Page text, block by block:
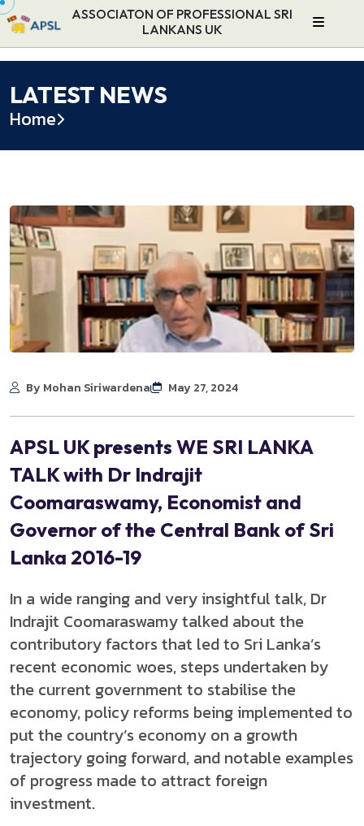
ASSOCIATON OF PROFESSIONAL SRI
LANKANS UK
LATEST NEWS
Home
By Mohan Siriwardena May 27, 2024
APSL UK presents WE SRI LANKA
TALK with Dr Indrajit
Coomaraswamy, Economist and
Governor of the Central Bank of Sri
Lanka 2016-19
In a wide ranging and very insightful talk, Dr
Indrajit Coomaraswamy talked about the
contributory factors that led to Sri Lanka’s
recent economic woes, steps undertaken by
the current government to stabilise the
economy, policy reforms being implemented to
put the country’s economy on a growth
trajectory going forward, and notable examples
of progress made to attract foreign
investment.